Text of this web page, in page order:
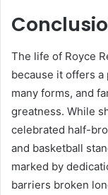
The life of Royce
because it offers
many forms, and
greatness. While
celebrated half-
and basketball
marked by
barriers broken